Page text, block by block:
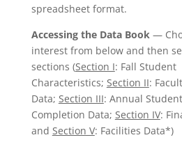
spreadsheet format.
Accessing the Data Book—
interest from below and then
sections (Section I: Fall Student
Characteristics; Section II:
Data; Section III: Annual
Completion Data; Section IV:
and Section V: Facilities Data*)